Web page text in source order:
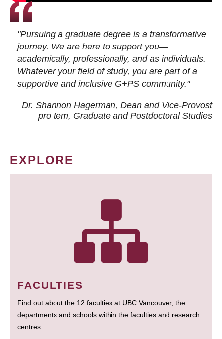
"Pursuing a graduate degree is a transformative
journey. We are here to support you—
academically, professionally, and as individuals.
Whatever your field of study, you are part of a
supportive and inclusive G+PS community."
Dr. Shannon Hagerman, Dean and Vice-Provost
pro tem, Graduate and Postdoctoral Studies
EXPLORE
FACULTIES
Find out about the 12 faculties at UBC Vancouver, the
departments and schools within the faculties and research
centres.